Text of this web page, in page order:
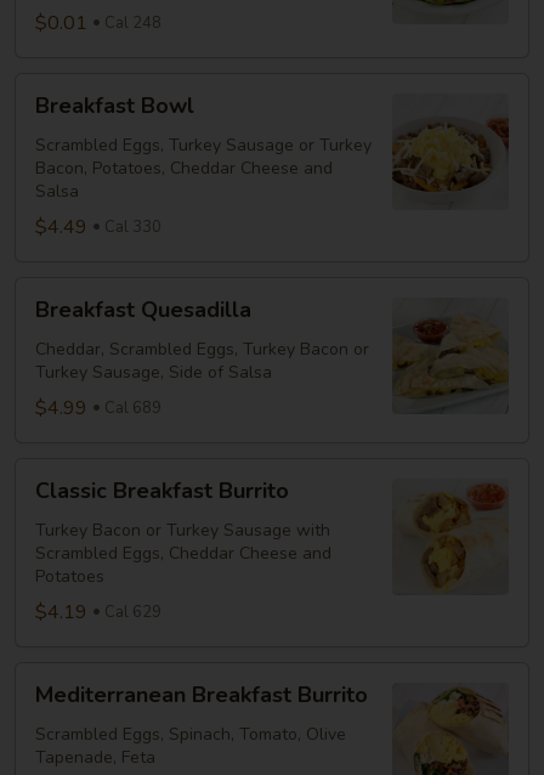
$0.01 Cal 248
Bowl
Breakfast Bowl
Scrambled Eggs, Turkey Sausage or Turkey
Bacon, Potatoes, Cheddar Cheese and
Salsa
$4.49 Cal 330
Quesadilla
Breakfast Quesadilla
Cheddar, Scrambled Eggs, Turkey Bacon or
Turkey Sausage, Side of Salsa
$4.99 Cal 689
Breakfast
Burrito
Classic Breakfast Burrito
Turkey Bacon or Turkey Sausage with
Scrambled Eggs, Cheddar Cheese and
Potatoes
$4.19 Cal 629
Breakfast
Burrito
Mediterranean Breakfast Burrito
Scrambled Eggs, Spinach, Tomato, Olive
Tapenade, Feta